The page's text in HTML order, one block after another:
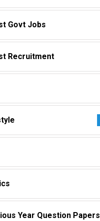
Govt Jobs
Recruitment
Year Question Papers